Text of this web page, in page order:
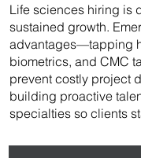
Life sciences hiring is
sustained growth.
advantages—tapping
biometrics, and CMC
prevent costly project
building proactive
specialties so clients